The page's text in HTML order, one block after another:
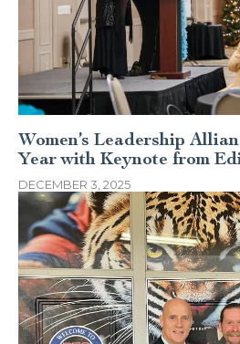
Women’s Leadership
Year with Keynote from
DECEMBER 3, 2025